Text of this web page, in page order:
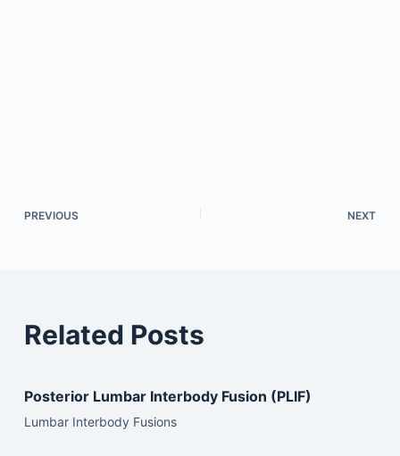
PREVIOUS NEXT
Related Posts
Posterior Lumbar Interbody Fusion (PLIF)
Lumbar Interbody Fusions